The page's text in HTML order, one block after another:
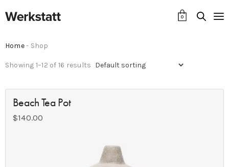
0
Home- Shop
Showing 1–12 of 16 results
Beach Tea Pot
$140.00